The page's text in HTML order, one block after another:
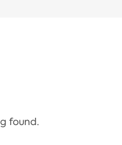
found.